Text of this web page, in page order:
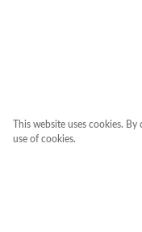
This website uses cookies.
use of cookies.